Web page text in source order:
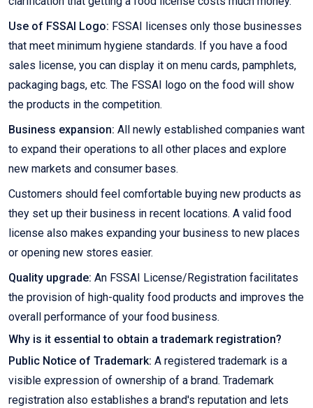
Use of FSSAI Logo: FSSAI licenses only those businesses
that meet minimum hygiene standards. If you have a food
sales license, you can display it on menu cards, pamphlets,
packaging bags, etc. The FSSAI logo on the food will show
the products in the competition.
Business expansion: All newly established companies want
to expand their operations to all other places and explore
new markets and consumer bases.
Customers should feel comfortable buying new products as
they set up their business in recent locations. A valid food
license also makes expanding your business to new places
or opening new stores easier.
Quality upgrade: An FSSAI License/Registration facilitates
the provision of high-quality food products and improves the
overall performance of your food business.
Why is it essential to obtain a trademark registration?
Public Notice of Trademark: A registered trademark is a
visible expression of ownership of a brand. Trademark
registration also establishes a brand's reputation and lets